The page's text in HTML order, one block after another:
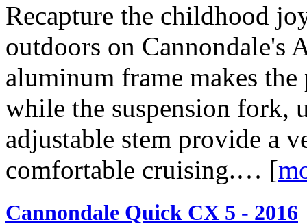
Recapture the childhood
outdoors on Cannondale's
aluminum frame makes
while the suspension fork,
adjustable stem provide a
comfortable cruising.… [
Cannondale Quick CX 5 - 2016